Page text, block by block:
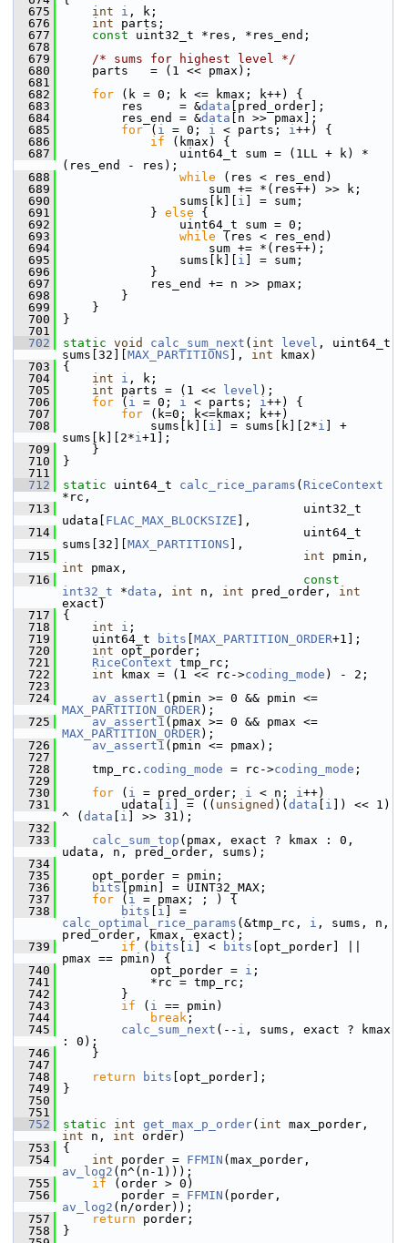
  675
int i , k;
  676
int parts;
  677
const uint32_t *res, *res_end;
  678
  679
/* sums for highest level */
  680
parts   = (1 << pmax);
  681
  682
for (k = 0; k <= kmax; k++) {
  683
res     = &data [pred_order];
  684
res_end = &data [n >> pmax];
  685
for ( i = 0; i < parts; i++) {
  686
if (kmax) {
  687
uint64_t sum = (1LL + k) *
(res_end - res);
  688
while (res < res_end)
  689
sum += *(res++) >> k;
  690
sums[k][ i ] = sum;
  691
} else {
  692
uint64_t sum = 0;
  693
while (res < res_end)
  694
sum += *(res++);
  695
sums[k][ i ] = sum;
  696
}
  697
res_end += n >> pmax;
  698
}
  699
}
  700
}
  701
  702
static void calc_sum_next ( int level , uint64_t
sums[32][ MAX_PARTITIONS ], int kmax)
  703
{
  704
int i , k;
  705
int parts = (1 << level );
  706
for ( i = 0; i < parts; i++) {
  707
for (k=0; k<=kmax; k++)
  708
sums[k][ i ] = sums[k][2*i ] +
sums[k][2*i+1];
  709
}
  710
}
  711
  712
static uint64_t calc_rice_params ( RiceContext
*rc,
  713
uint32_t
udata[ FLAC_MAX_BLOCKSIZE ],
  714
uint64_t
sums[32][ MAX_PARTITIONS ],
  715
int
int pmax,
  716
const
int32_t *data , int n, int pred_order, int
exact)
  717
{
  718
int i ;
  719
uint64_t bits MAX_PARTITION_ORDER+1];
  720
int opt_porder;
  721
RiceContext tmp_rc;
  722
int kmax = (1 << rc->coding_mode ) - 2;
  723
  724
av_assert1
MAX_PARTITION_ORDER);
  725
av_assert1
MAX_PARTITION_ORDER);
  726
av_assert1 (pmin <= pmax);
  727
  728
tmp_rc. coding_mode = rc->coding_mode ;
  729
  730
for ( i = pred_order; i < n; i++)
  731
udata[ i ] = (( unsigned )( data i ]) << 1)
^ ( data i ] >> 31);
  732
  733
calc_sum_top (pmax, exact ? kmax : 0,
udata, n, pred_order, sums);
  734
  735
opt_porder = pmin;
  736
bits [pmin] = UINT32_MAX;
  737
for ( i = pmax; ; ) {
  738
bits i
calc_optimal_rice_params (&tmp_rc, i , sums, n,
pred_order, kmax, exact);
  739
if ( bits i ] < bits [opt_porder] ||
pmax == pmin) {
  740
opt_porder = i ;
  741
*rc = tmp_rc;
  742
}
  743
if ( i == pmin)
  744
break ;
  745
calc_sum_next (-- i , sums, exact ? kmax
: 0);
  746
}
  747
  748
return bits [opt_porder];
  749
}
  750
  751
  752
static int get_max_p_order( int
int n, int order)
  753
{
  754
int porder = FFMIN
av_log2 (n^(n-1)));
  755
if (order > 0)
  756
porder = FFMIN
av_log2 (n/order));
  757
return porder;
  758
}